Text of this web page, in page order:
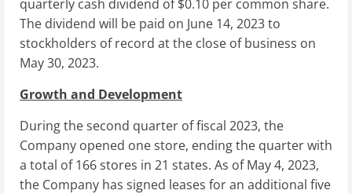
quarterly cash dividend of$0.10 per common share.
The dividend will be paid on June 14, 2023to
stockholders of record at the close of business on
May 30, 2023.
Growth and Development
During the second quarter of fiscal 2023, the
Company opened one store, ending the quarter with
a total of 166 stores in 21 states. As ofMay 4, 2023,
the Company has signed leases for an additional five